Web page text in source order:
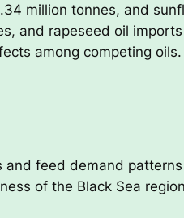
million tonnes, and
and rapeseed oil
among competing oils.
feed demand
of the Black Sea